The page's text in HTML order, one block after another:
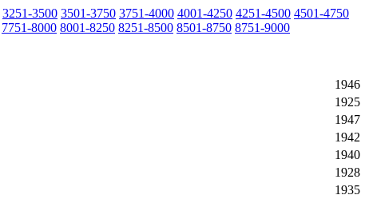
3251-3500 3501-3750 3751-4000 4001-4250 4251-4500 4501-4750
7751-8000 8001-8250 8251-8500 8501-8750 8751-9000
1946
1925
1947
1942
1940
1928
1935